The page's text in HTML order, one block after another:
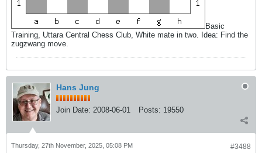
Basic
Training, Uttara Central Chess Club, White mate in two. Idea: Find the
zugzwang move.
Hans Jung
Join Date: 2008-06-01 Posts: 19550
#3488
Thursday, 27th November, 2025, 05:08 PM